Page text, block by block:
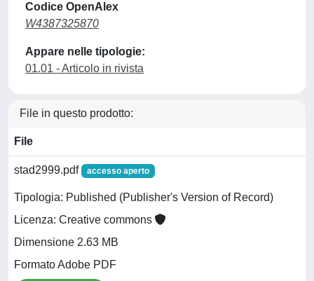
Codice OpenAlex
W4387325870
Appare nelle tipologie:
01.01 - Articolo in rivista
File in questo prodotto:
File
stad2999.pdf accesso aperto
Tipologia: Published (Publisher's Version of Record)
Licenza: Creative commons
Dimensione 2.63 MB
Formato Adobe PDF